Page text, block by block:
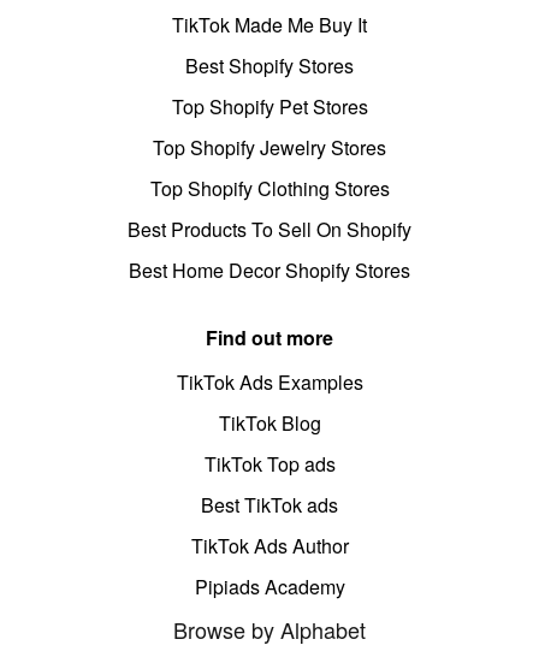
TikTok Made Me Buy It
Best Shopify Stores
Top Shopify Pet Stores
Top Shopify Jewelry Stores
Top Shopify Clothing Stores
Best Products To Sell On Shopify
Best Home Decor Shopify Stores
Find out more
TikTok Ads Examples
TikTok Blog
TikTok Top ads
Best TikTok ads
TikTok Ads Author
Pipiads Academy
Browse by Alphabet